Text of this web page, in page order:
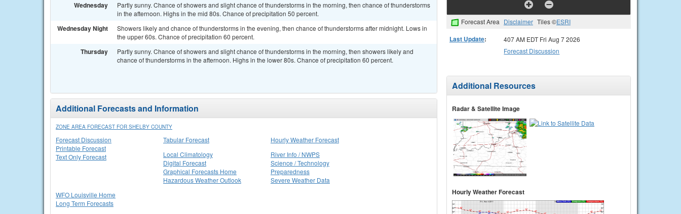
Wednesday
Partly sunny. Chance of showers and slight chance of thunderstorms in the morning, then chance of thunderstorms
in the afternoon. Highs in the mid 80s. Chance of precipitation 50 percent.
Wednesday Night
Showers likely and chance of thunderstorms in the evening, then chance of thunderstorms after midnight. Lows in
the upper 60s. Chance of precipitation 60 percent.
Thursday
Partly sunny. Chance of showers and slight chance of thunderstorms in the morning, then showers likely and
chance of thunderstorms in the afternoon. Highs in the lower 80s. Chance of precipitation 60 percent.
Additional Forecasts and Information
ZONE AREA FORECAST FOR SHELBY COUNTY
Forecast Discussion
Printable Forecast
Text Only Forecast
Tabular Forecast
Hourly Weather Forecast
Local Climatology
Digital Forecast
Graphical Forecasts Home
Hazardous Weather Outlook
River Info / NWPS
Science / Technology
Preparedness
Severe Weather Data
WFO Louisville Home
Long Term Forecasts
Forecast Area Disclaimer Tiles ©ESRI
Last Update:
407 AM EDT Fri Aug 7 2026
Forecast Discussion
Additional Resources
Radar & Satellite Image
Hourly Weather Forecast